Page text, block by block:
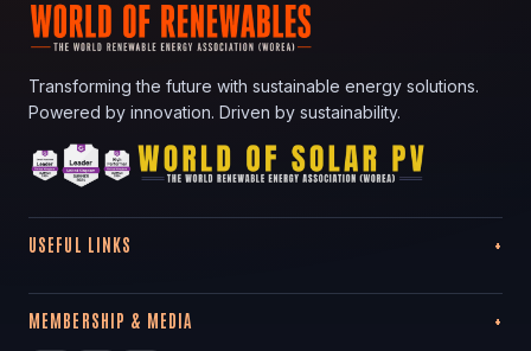
Transforming the future with sustainable energy solutions.
Powered by innovation. Driven by sustainability.
USEFUL LINKS
MEMBERSHIP & MEDIA